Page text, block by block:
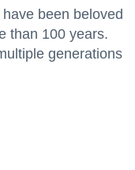
been beloved
than 100 years.
generations